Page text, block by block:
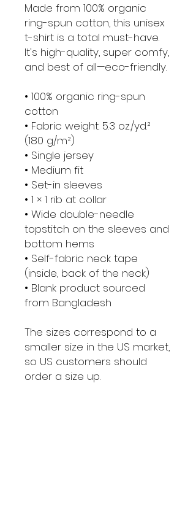
Made from 100% organic
ring-spun cotton, this unisex
t-shirt is a total must-have.
It's high-quality, super comfy,
and best of all—eco-friendly.
• 100% organic ring-spun
cotton
• Fabric weight: 5.3 oz./yd.²
(180 g/m²)
• Single jersey
• Medium fit
• Set-in sleeves
• 1 × 1 rib at collar
• Wide double-needle
topstitch on the sleeves and
bottom hems
• Self-fabric neck tape
(inside, back of the neck)
• Blank product sourced
from Bangladesh
The sizes correspond to a
smaller size in the US market,
so US customers should
order a size up.